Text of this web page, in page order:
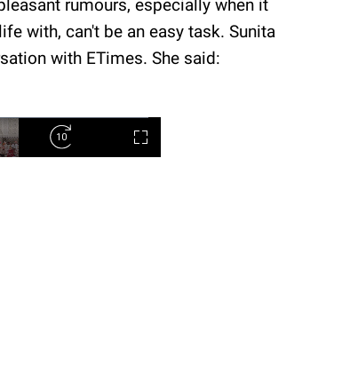
rumours, especially when it
with, can't be an easy task. Sunita
with ETimes. She said: